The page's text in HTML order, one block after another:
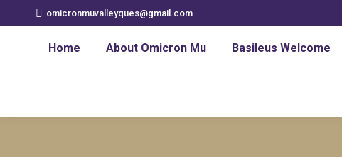
omicronmuvalleyques@gmail.com
Home About Omicron Mu Basileus Welcome